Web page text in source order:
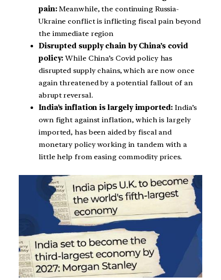
pain:Meanwhile, the continuing Russia-
Ukraine conflict is inflicting fiscal pain beyond
the immediate region
Disrupted supply chain by China’s covid
policy: While China’s Covid policy has
disrupted supply chains, which are now once
again threatened by a potential fallout of an
abrupt reversal.
India’s inflation is largely imported: India’s
own fight against inflation, which is largely
imported, has been aided by fiscal and
monetary policy working in tandem with a
little help from easing commodity prices.